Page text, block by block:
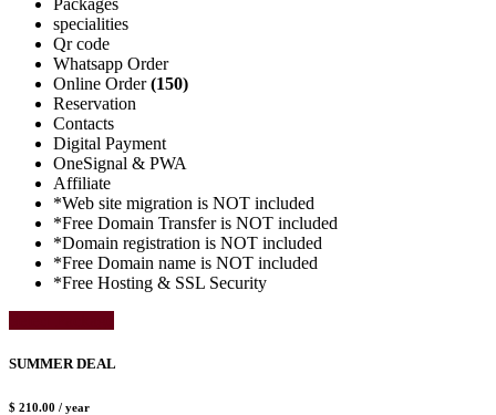
specialities
Qr code
Whatsapp Order
Online Order(150)
Reservation
Contacts
Digital Payment
OneSignal & PWA
Affiliate
*Web site migration is NOT included
*Free Domain Transfer is NOT included
*Domain registration is NOT included
*Free Domain name is NOT included
*Free Hosting & SSL Security
SUMMER DEAL
$ 210.00 / year